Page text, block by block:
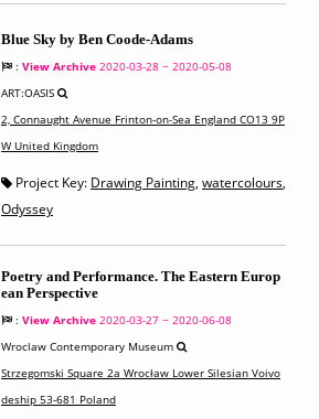
Blue Sky by Ben Coode-Adams
: View Archive 2020-03-28 ~ 2020-05-08
ART:OASIS
2, Connaught Avenue Frinton-on-Sea England CO13 9P
W United Kingdom
Project Key: Drawing Painting, watercolours,
Odyssey
Poetry and Performance. The Eastern Europ
ean Perspective
: View Archive 2020-03-27 ~ 2020-06-08
Wroclaw Contemporary Museum
Strzegomski Square 2a Wrocław Lower Silesian Voivo
deship 53-681 Poland